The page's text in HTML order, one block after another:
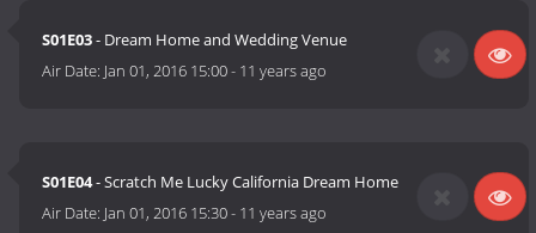
S01E03- Dream Home and Wedding Venue
Air Date: Jan 01, 2016 15:00- 11 years ago
S01E04- Scratch Me Lucky California Dream Home
Air Date: Jan 01, 2016 15:30- 11 years ago